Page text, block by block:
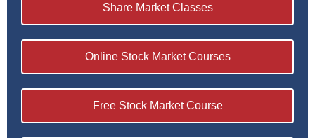
Share Market Classes
Online Stock Market Courses
Free Stock Market Course